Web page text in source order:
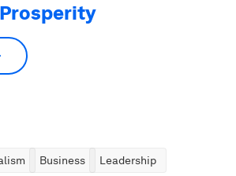
Business Leadership